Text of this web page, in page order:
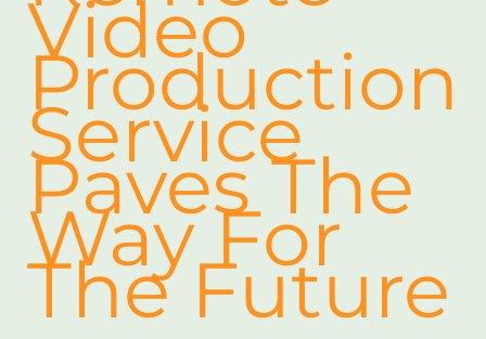
Video
Production
Service
Paves The
Way For
The Future